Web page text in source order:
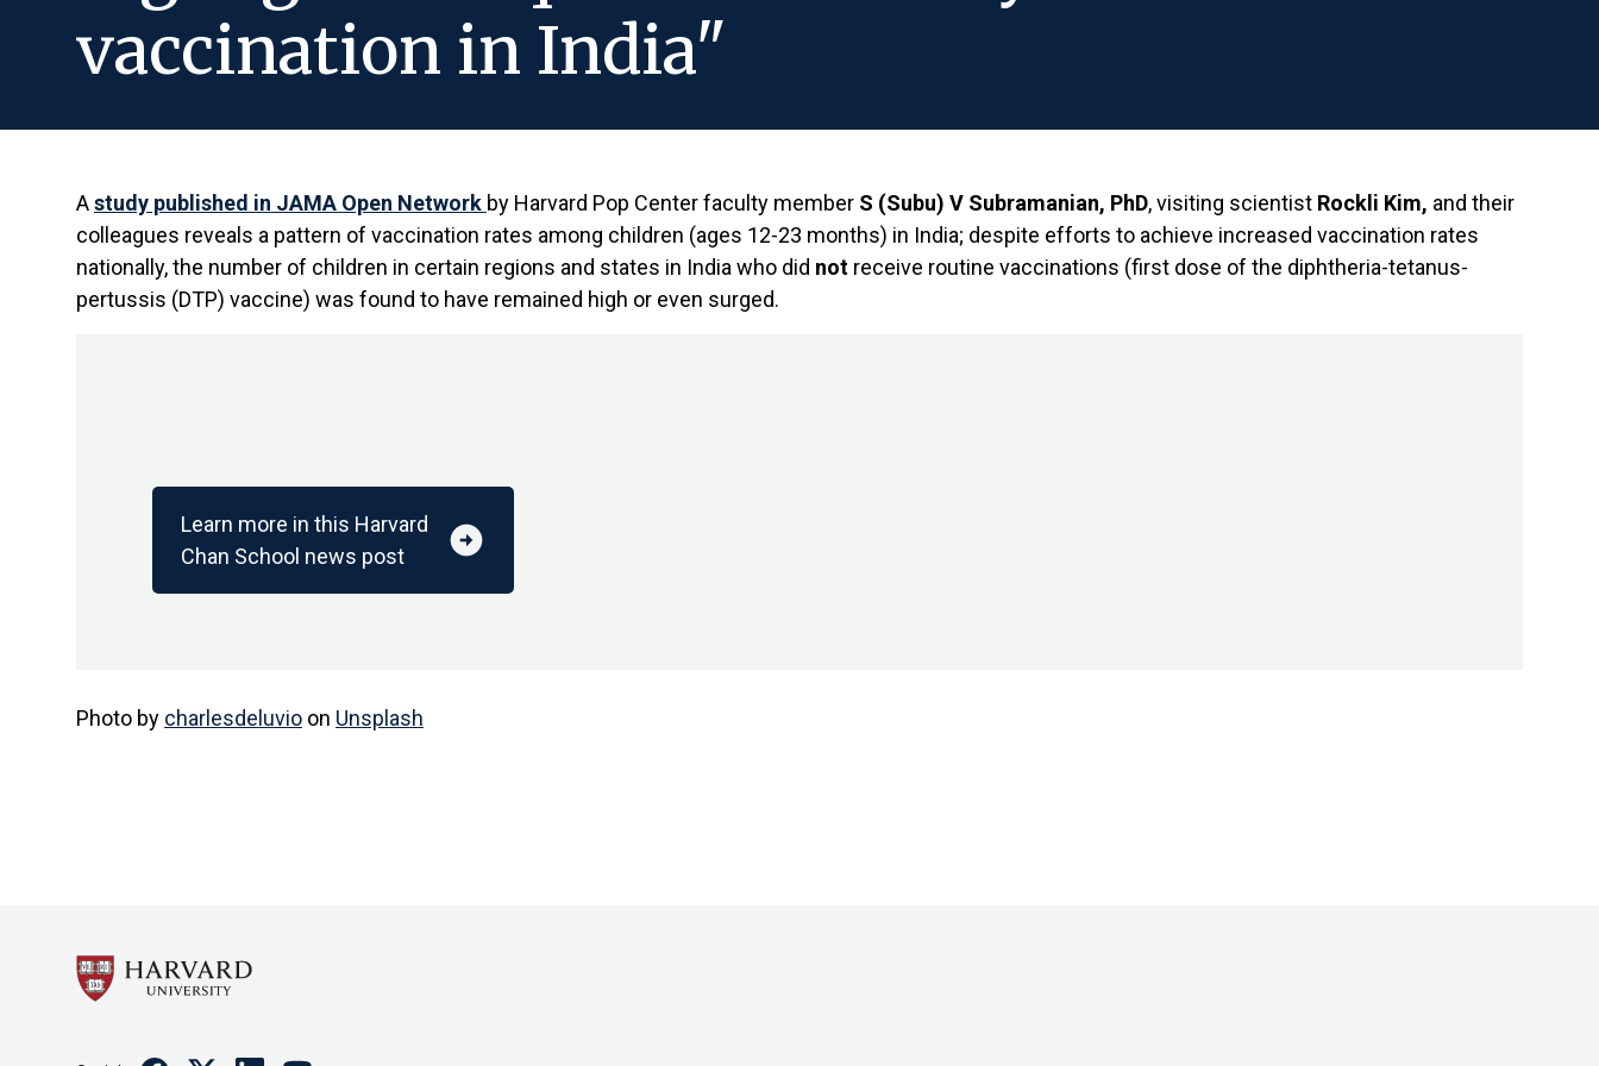
vaccination in India"
Astudy published in JAMA Open Network by Harvard Pop Center faculty member S (Subu) V Subramanian, PhD, visiting scientist Rockli Kim, and their
colleagues reveals a pattern of vaccination rates among children (ages 12-23 months) in India; despite efforts to achieve increased vaccination rates
nationally, the number of children in certain regions and states in India who did not receive routine vaccinations (first dose of the diphtheria-tetanus-
pertussis (DTP) vaccine) was found to have remained high or even surged.
Learn more in this Harvard
Chan School news post
arrow_circle_right
Photo by charlesdeluvio on Unsplash